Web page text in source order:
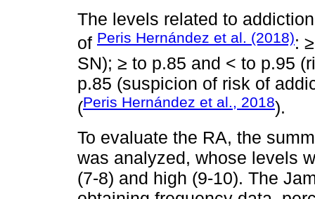
The levels related to
of Peris Hernández et al. (2018):
SN); ≥ to p.85 and < to p.95
p.85 (suspicion of risk of
(Peris Hernández et al., 2018).
To evaluate the RA, the
was analyzed, whose levels
(7-8) and high (9-10). The